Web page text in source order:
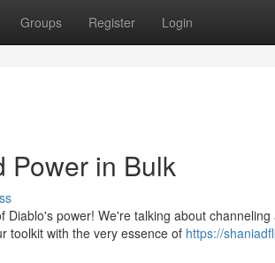
Groups Register Login
Power in Bulk
power! We're talking about
toolkit with the very essence of https://